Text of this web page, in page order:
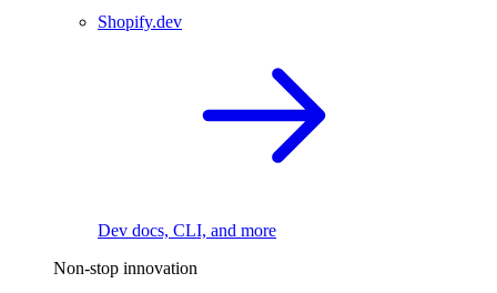
Shopify.dev
Dev docs, CLI, and more
Non-stop innovation